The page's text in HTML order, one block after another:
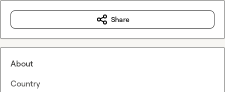
Share
About
Country